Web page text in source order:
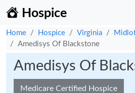
Hospice
Home Hospice Virginia
Amedisys Of Blackstone
Amedisys Of
Medicare Certified Hospice